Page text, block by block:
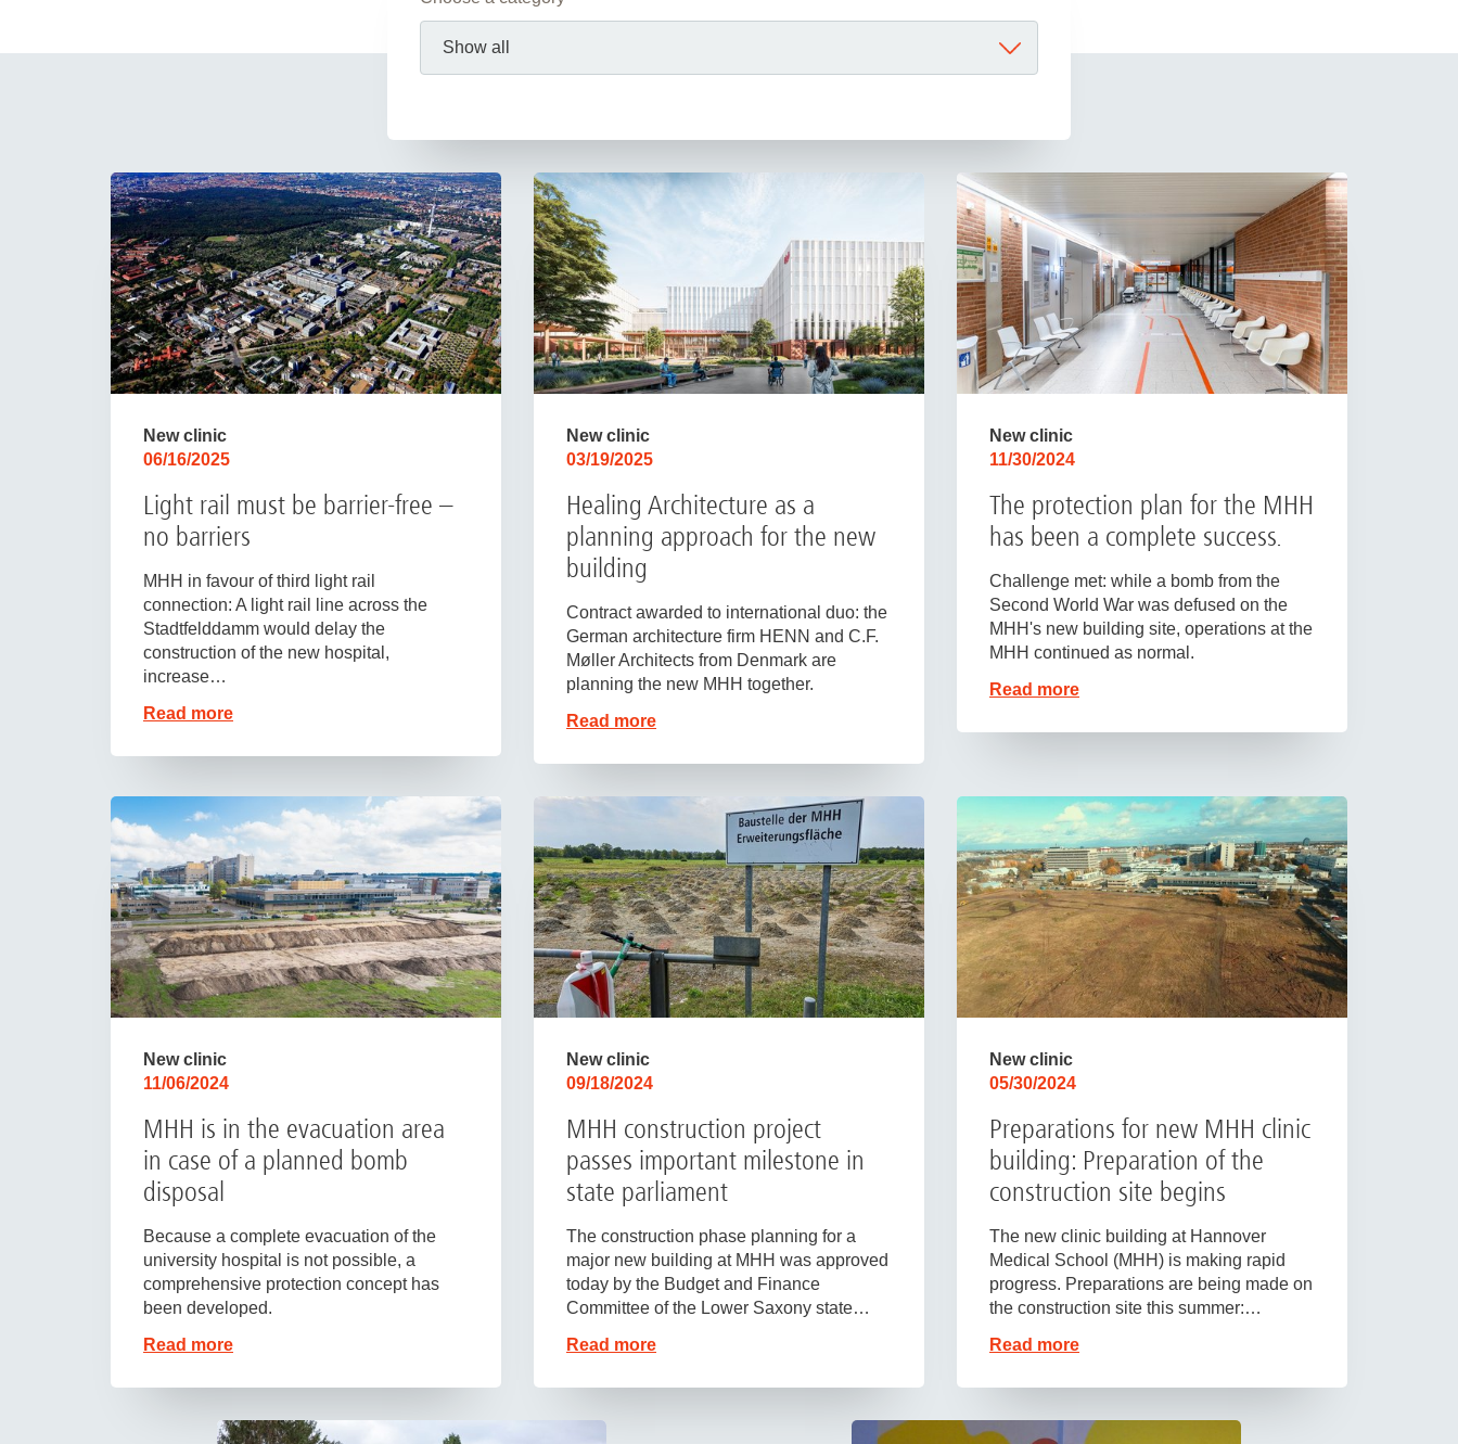
Academic Career Development
Science and research
Publications
New clinic
06/16/2025
Light rail must be barrier-free –
no barriers
MHH in favour of third light rail
connection: A light rail line across the
Stadtfelddamm would delay the
construction of the new hospital,
increase…
Read more
New clinic
03/19/2025
Healing Architecture as a
planning approach for the new
building
Contract awarded to international duo: the
German architecture firm HENN and C.F.
Møller Architects from Denmark are
planning the new MHH together.
Read more
New clinic
11/30/2024
The protection plan for the MHH
has been a complete success.
Challenge met: while a bomb from the
Second World War was defused on the
MHH's new building site, operations at the
MHH continued as normal.
Read more
New clinic
11/06/2024
MHH is in the evacuation area
in case of a planned bomb
disposal
Because a complete evacuation of the
university hospital is not possible, a
comprehensive protection concept has
been developed.
Read more
New clinic
09/18/2024
MHH construction project
passes important milestone in
state parliament
The construction phase planning for a
major new building at MHH was approved
today by the Budget and Finance
Committee of the Lower Saxony state…
Read more
New clinic
05/30/2024
Preparations for new MHH clinic
building: Preparation of the
construction site begins
The new clinic building at Hannover
Medical School (MHH) is making rapid
progress. Preparations are being made on
the construction site this summer:…
Read more